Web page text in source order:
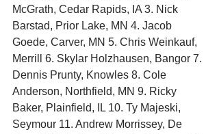
McGrath, Cedar Rapids, IA 3. Nick
Barstad, Prior Lake, MN 4. Jacob
Goede, Carver, MN 5. Chris Weinkauf,
Merrill 6. Skylar Holzhausen, Bangor 7.
Dennis Prunty, Knowles 8. Cole
Anderson, Northfield, MN 9. Ricky
Baker, Plainfield, IL 10. Ty Majeski,
Seymour 11. Andrew Morrissey, De